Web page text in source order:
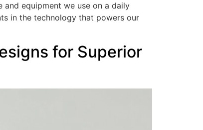
equipment we use on a daily
in the technology that powers our
for Superior